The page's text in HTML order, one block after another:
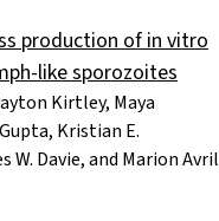
production of in vitro
like sporozoites
Kirtley, Maya
Kristian E.
W. Davie, and Marion Avril